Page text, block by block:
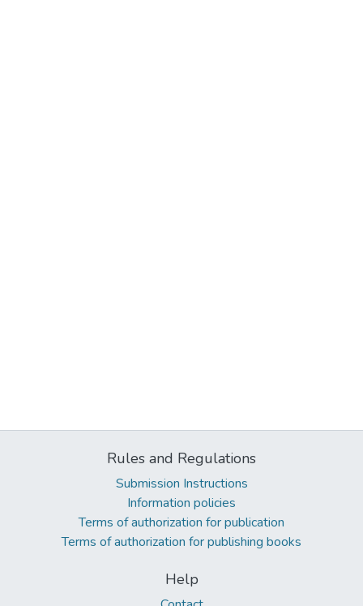
Rules and Regulations
Submission Instructions
Information policies
Terms of authorization for publication
Terms of authorization for publishing books
Help